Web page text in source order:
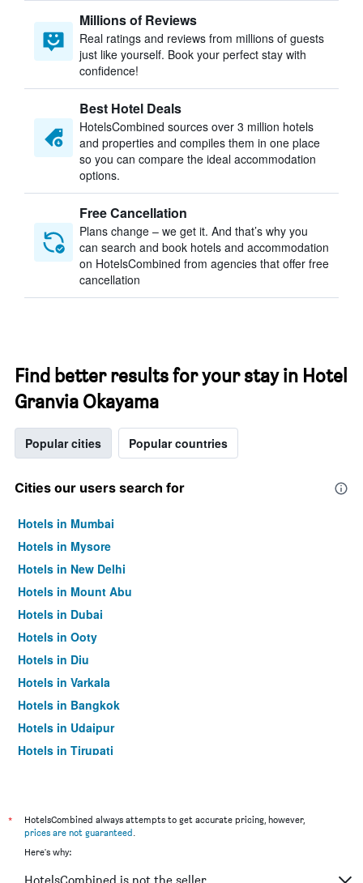
Millions of Reviews
Real ratings and reviews from millions of guests
just like yourself. Book your perfect stay with
confidence!
Best Hotel Deals
HotelsCombined sources over 3 million hotels
and properties and compiles them in one place
so you can compare the ideal accommodation
options.
Free Cancellation
Plans change – we get it. And that’s why you
can search and book hotels and accommodation
on HotelsCombined from agencies that offer free
cancellation
Find better results for your stay in Hotel
Granvia Okayama
Popular cities Popular countries
Cities our users search for
Hotels in Mumbai
Hotels in Mysore
Hotels in New Delhi
Hotels in Mount Abu
Hotels in Dubai
Hotels in Ooty
Hotels in Diu
Hotels in Varkala
Hotels in Bangkok
Hotels in Udaipur
Hotels in Tirupati
*
HotelsCombined always attempts to get accurate pricing, however,
prices are not guaranteed.
Here's why:
HotelsCombined is not the seller